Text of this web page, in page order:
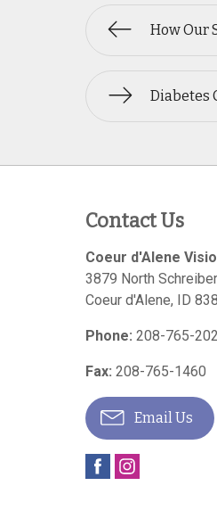
How Our
Diabetes
Contact Us
Coeur d'Alene
3879 North
Coeur d'Alene, ID
Phone: 208-765-
Fax: 208-765-1460
Email Us